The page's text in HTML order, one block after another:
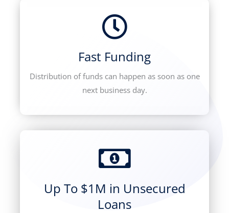
Fast Funding
Distribution of funds can happen as soon as one
next business day.
Up To $1M in Unsecured
Loans